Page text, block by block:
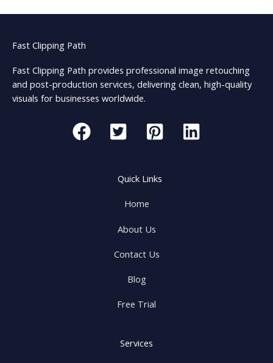
Fast Clipping Path
Fast Clipping Path provides professional image retouching
and post-production services, delivering clean, high-quality
visuals for businesses worldwide.
Quick Links
Home
About Us
Contact Us
Blog
Free Trial
Services